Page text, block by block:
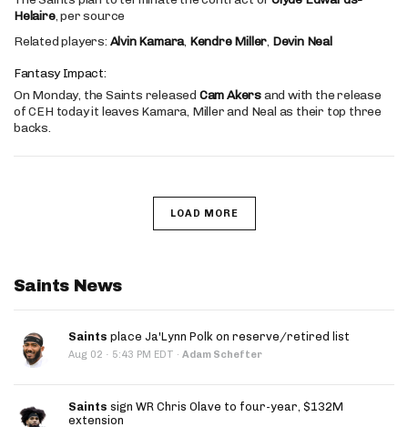
Helaire, per source
Related players: Alvin Kamara, Kendre Miller, Devin Neal
Fantasy Impact:
On Monday, the Saints released Cam Akersand with the release
of CEH today it leaves Kamara, Miller and Neal as their top three
backs.
LOAD MORE
Saints News
Saints place Ja'Lynn Polk on reserve/retired list
Aug 02 · 5:43 PM EDT · Adam Schefter
Saints sign WR Chris Olave to four-year, $132M
extension